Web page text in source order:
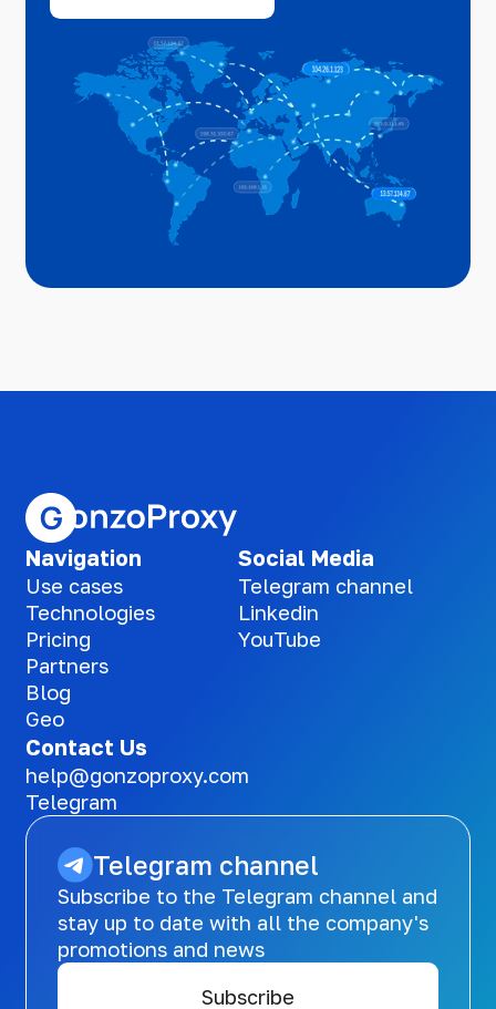
Navigation
Use cases
Technologies
Pricing
Partners
Blog
Geo
Social Media
Telegram channel
Linkedin
YouTube
Contact Us
help@gonzoproxy.com
Telegram
Telegram channel
Subscribe to the Telegram channel and
stay up to date with all the company's
promotions and news
Subscribe